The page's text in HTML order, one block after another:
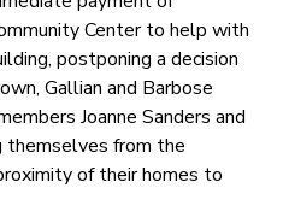
Center to help with
postponing a decision
Gallian and Barbose
Joanne Sanders and
themselves from the
of their homes to